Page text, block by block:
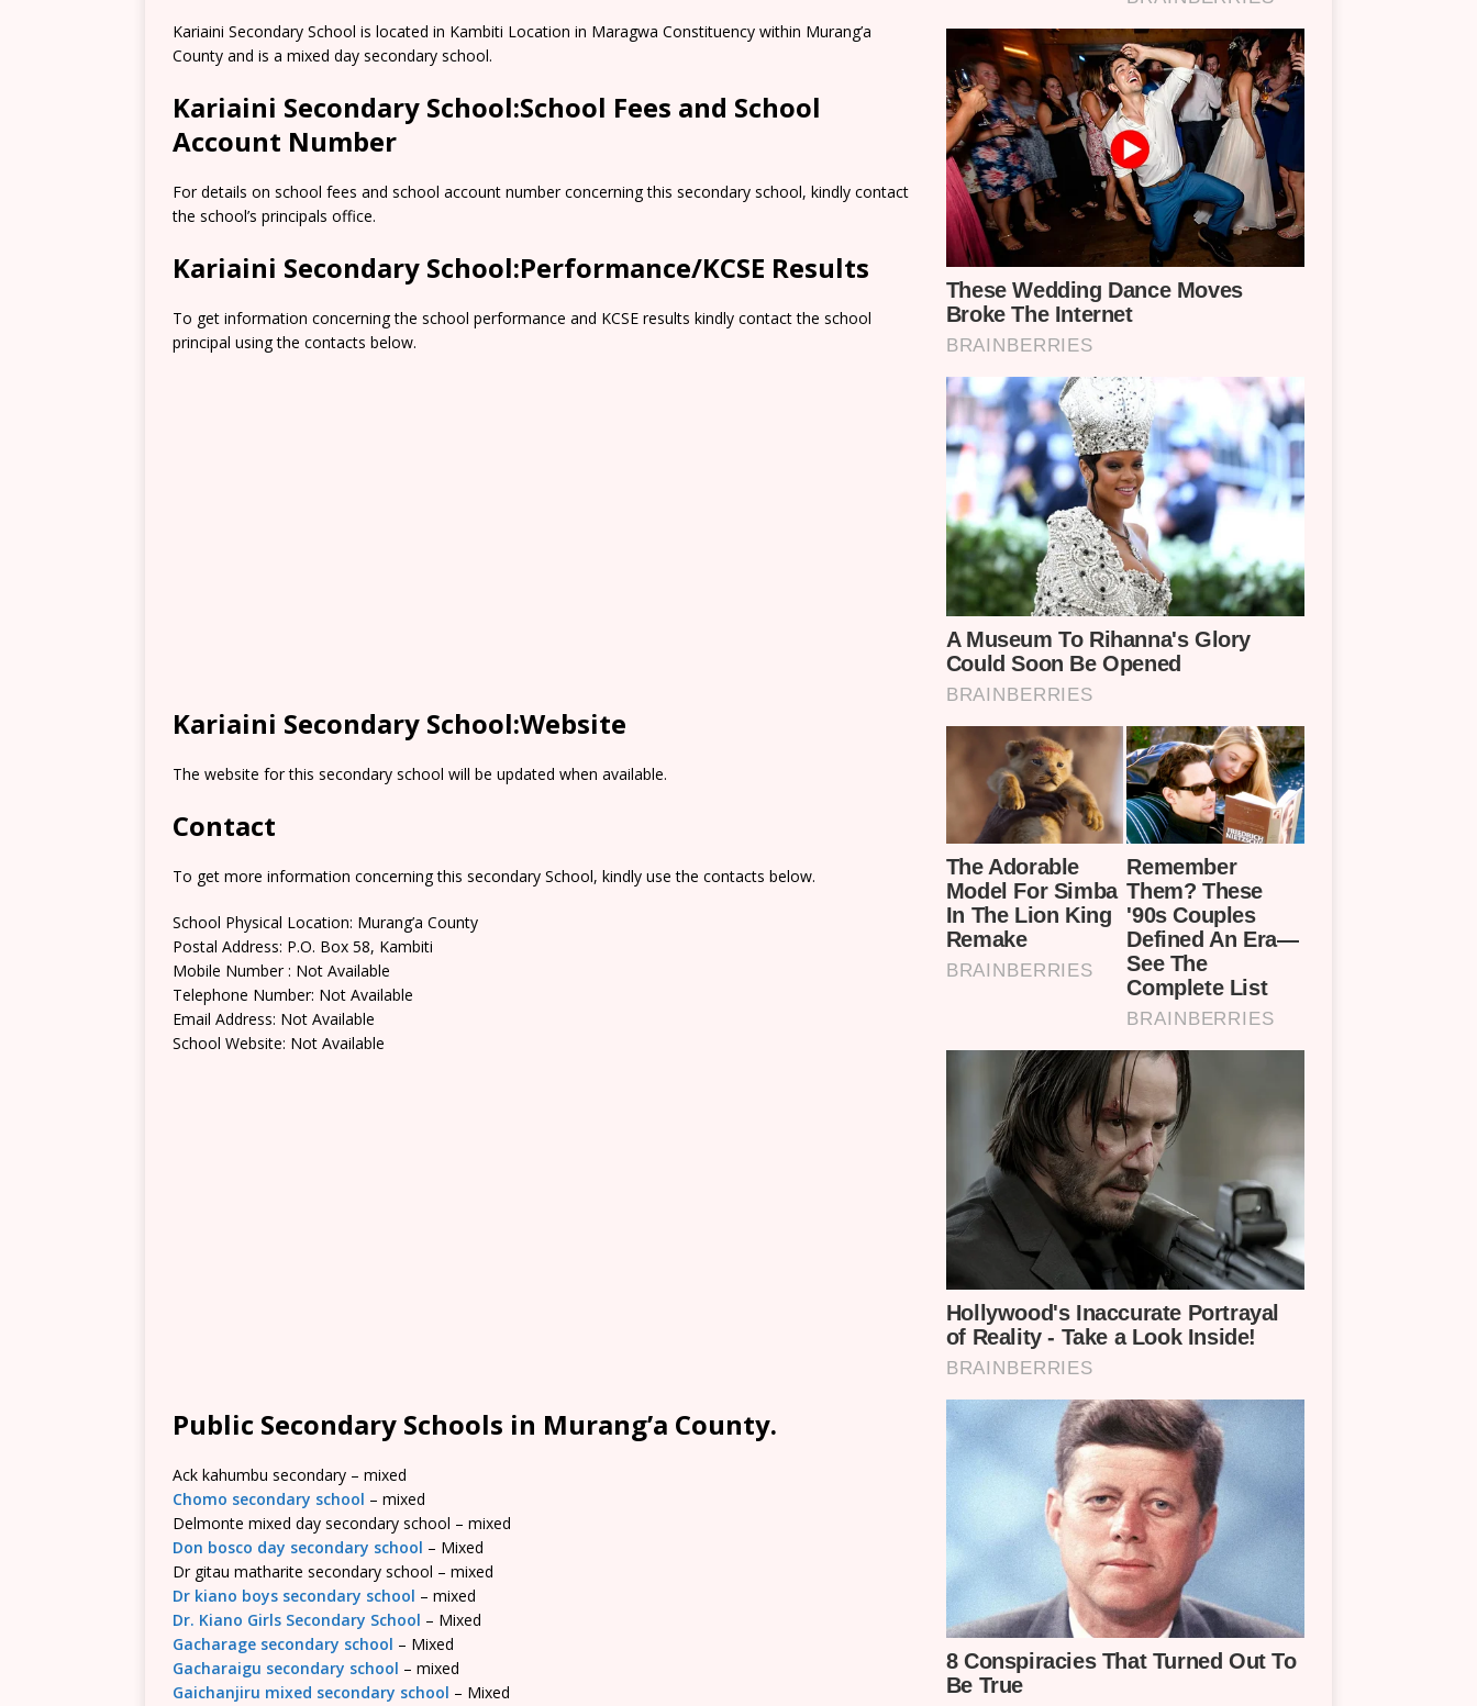
Kariaini Secondary School is located in Kambiti Location in Maragwa Constituency within Murang’a
County and is a mixed day secondary school.
Kariaini Secondary School:School Fees and School
Account Number
For details on school fees and school account number concerning this secondary school, kindly contact
the school’s principals office.
Kariaini Secondary School:Performance/KCSE Results
To get information concerning the school performance and KCSE results kindly contact the school
principal using the contacts below.
Kariaini Secondary School:Website
The website for this secondary school will be updated when available.
Contact
To get more information concerning this secondary School, kindly use the contacts below.
School Physical Location: Murang’a County
Postal Address: P.O. Box 58, Kambiti
Mobile Number : Not Available
Telephone Number: Not Available
Email Address: Not Available
School Website: Not Available
Public Secondary Schools in Murang’a County.
Ack kahumbu secondary – mixed
Chomo secondary school – mixed
Delmonte mixed day secondary school – mixed
Don bosco day secondary school – Mixed
Dr gitau matharite secondary school – mixed
Dr kiano boys secondary school – mixed
Dr. Kiano Girls Secondary School – Mixed
Gacharage secondary school – Mixed
Gacharaigu secondary school – mixed
Gaichanjiru mixed secondary school – Mixed